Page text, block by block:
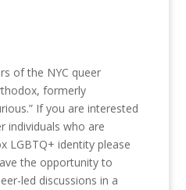
of the NYC queer
formerly
If you are interested
individuals who are
LGBTQ+ identity please
the opportunity to
led discussions in a